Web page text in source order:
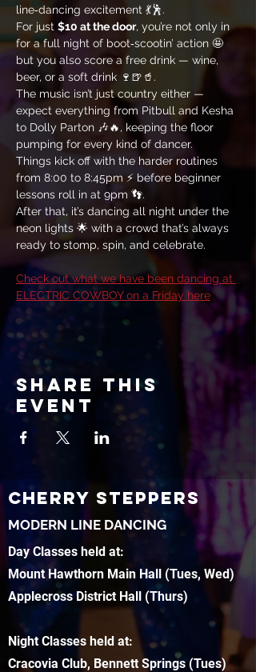
line‑dancing excitement 💃🕺.
For just $10 at the door, you’re not only in
for a full night of boot‑scootin’ action 🤩
but you also score a free drink — wine,
beer, or a soft drink 🍷🍺🥤.
The music isn’t just country either —
expect everything from Pitbull and Kesha
to Dolly Parton 🎶🔥, keeping the floor
pumping for every kind of dancer.
Things kick off with the harder routines
from 8:00 to 8:45pm ⚡ before beginner
lessons roll in at 9pm 👣.
After that, it’s dancing all night under the
neon lights 🌟 with a crowd that’s always
ready to stomp, spin, and celebrate.
Check out what we have been dancing at
ELECTRIC COWBOY on a Friday here
Share this
event
CHERRY STEPPERS
MODERN LINE DANCING
Day Classes held at:
Mount Hawthorn Main Hall (Tues, Wed)
Applecross District Hall (Thurs)
Night Classes held at:
Cracovia Club, Bennett Springs (Tues)